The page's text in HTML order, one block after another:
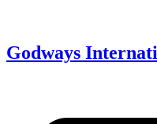
Godways